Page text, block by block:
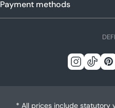
Payment methods
L
n
DE
Instagram
Tick
* All prices include statutory